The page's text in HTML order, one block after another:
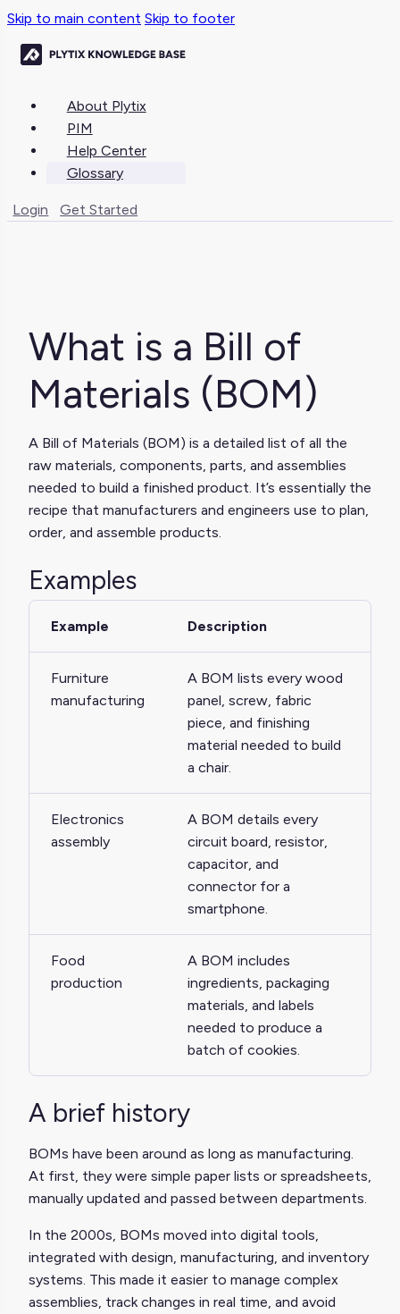
Skip to main content Skip to footer
About Plytix
PIM
Help Center
Glossary
Login Get Started
What is a Bill of
Materials (BOM)
A Bill of Materials (BOM) is a detailed list of all the
raw materials, components, parts, and assemblies
needed to build a finished product. It’s essentially the
recipe that manufacturers and engineers use to plan,
order, and assemble products.
Examples
Example Description
Furniture
manufacturing
A BOM lists every wood
panel, screw, fabric
piece, and finishing
material needed to build
a chair.
Electronics
assembly
A BOM details every
circuit board, resistor,
capacitor, and
connector for a
smartphone.
Food
production
A BOM includes
ingredients, packaging
materials, and labels
needed to produce a
batch of cookies.
A brief history
BOMs have been around as long as manufacturing.
At first, they were simple paper lists or spreadsheets,
manually updated and passed between departments.
In the 2000s, BOMs moved into digital tools,
integrated with design, manufacturing, and inventory
systems. This made it easier to manage complex
assemblies, track changes in real time, and avoid